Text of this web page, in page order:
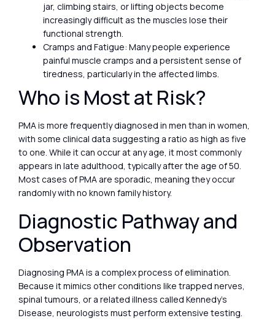
jar, climbing stairs, or lifting objects become
increasingly difficult as the muscles lose their
functional strength.
Cramps and Fatigue: Many people experience
painful muscle cramps and a persistent sense of
tiredness, particularly in the affected limbs.
Who is Most at Risk?
PMA is more frequently diagnosed in men than in women,
with some clinical data suggesting a ratio as high as five
to one. While it can occur at any age, it most commonly
appears in late adulthood, typically after the age of 50.
Most cases of PMA are sporadic, meaning they occur
randomly with no known family history.
Diagnostic Pathway and
Observation
Diagnosing PMA is a complex process of elimination.
Because it mimics other conditions like trapped nerves,
spinal tumours, or a related illness called Kennedy’s
Disease, neurologists must perform extensive testing.